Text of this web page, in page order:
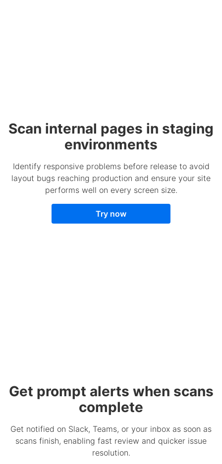
Scan internal pages in staging
environments
Identify responsive problems before release to avoid
layout bugs reaching production and ensure your site
performs well on every screen size.
Try now
Get prompt alerts when scans
complete
Get notified on Slack, Teams, or your inbox as soon as
scans finish, enabling fast review and quicker issue
resolution.